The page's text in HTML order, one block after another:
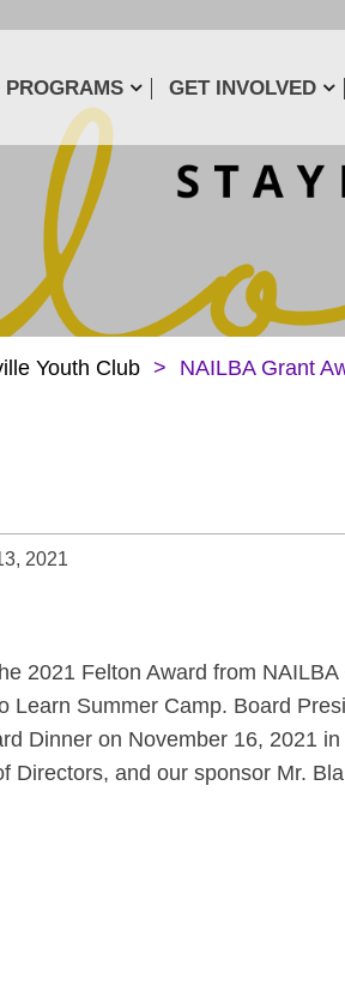
PROGRAMS GET INVOLVED
Youth Club > NAILBA Grant
2021
2021 Felton Award from
Learn Summer Camp. Board
Dinner on November 16, 2021
Directors, and our sponsor Mr.